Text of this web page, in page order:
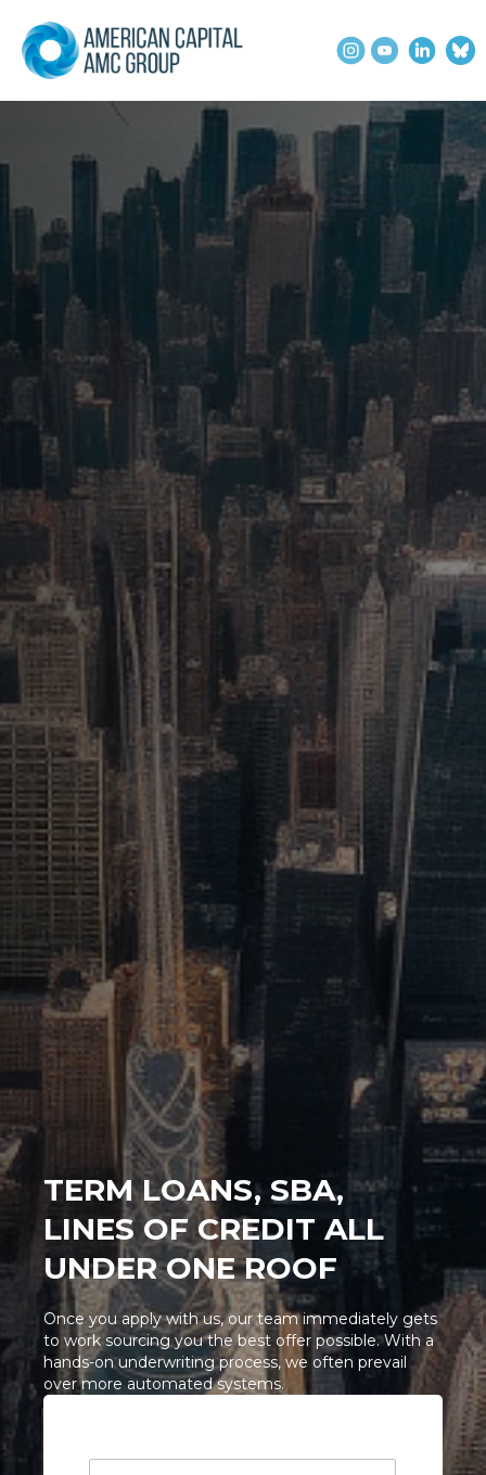
TERM LOANS, SBA,
LINES OF CREDIT ALL
UNDER ONE ROOF
Once you apply with us, our team immediately gets
to work sourcing you the best offer possible. With a
hands-on underwriting process, we often prevail
over more automated systems.